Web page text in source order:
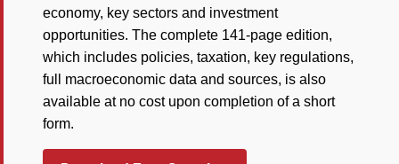
economy, key sectors and investment
opportunities. The complete 141-page edition,
which includes policies, taxation, key regulations,
full macroeconomic data and sources, is also
available at no cost upon completion of a short
form.